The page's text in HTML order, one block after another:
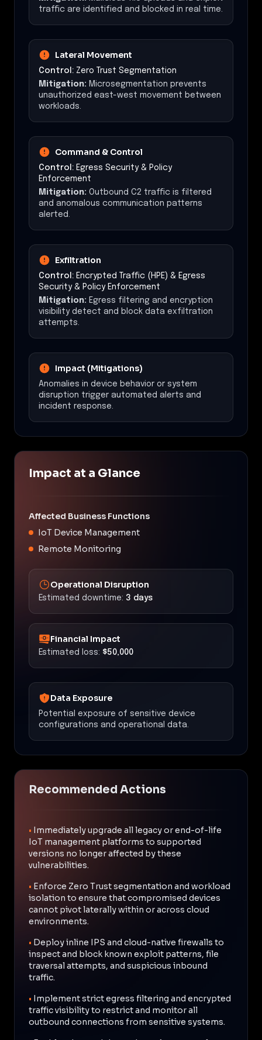
traffic are identified and blocked in real time.
Lateral Movement
Control: Zero Trust Segmentation
Mitigation: Microsegmentation prevents
unauthorized east-west movement between
workloads.
Command & Control
Control: Egress Security & Policy
Enforcement
Mitigation: Outbound C2 traffic is filtered
and anomalous communication patterns
alerted.
Exfiltration
Control: Encrypted Traffic (HPE) & Egress
Security & Policy Enforcement
Mitigation: Egress filtering and encryption
visibility detect and block data exfiltration
attempts.
Impact (Mitigations)
Anomalies in device behavior or system
disruption trigger automated alerts and
incident response.
Impact at a Glance
Affected Business Functions
IoT Device Management
Remote Monitoring
Operational Disruption
Estimated downtime: 3 days
Financial Impact
Estimated loss: $50,000
Data Exposure
Potential exposure of sensitive device
configurations and operational data.
Recommended Actions
• Immediately upgrade all legacy or end-of-life
IoT management platforms to supported
versions no longer affected by these
vulnerabilities.
• Enforce Zero Trust segmentation and workload
isolation to ensure that compromised devices
cannot pivot laterally within or across cloud
environments.
• Deploy inline IPS and cloud-native firewalls to
inspect and block known exploit patterns, file
traversal attempts, and suspicious inbound
traffic.
• Implement strict egress filtering and encrypted
traffic visibility to restrict and monitor all
outbound connections from sensitive systems.